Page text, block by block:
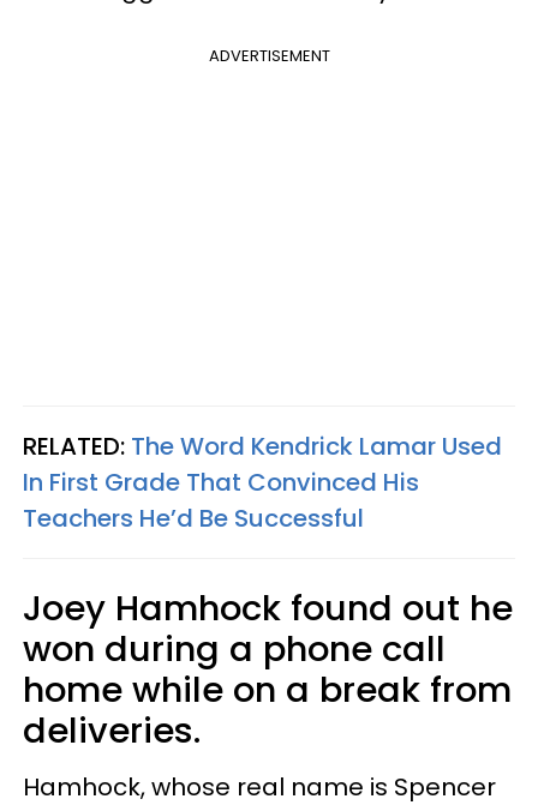
ADVERTISEMENT
RELATED: The Word Kendrick Lamar Used
In First Grade That Convinced His
Teachers He’d Be Successful
Joey Hamhock found out he
won during a phone call
home while on a break from
deliveries.
Hamhock, whose real name is Spencer